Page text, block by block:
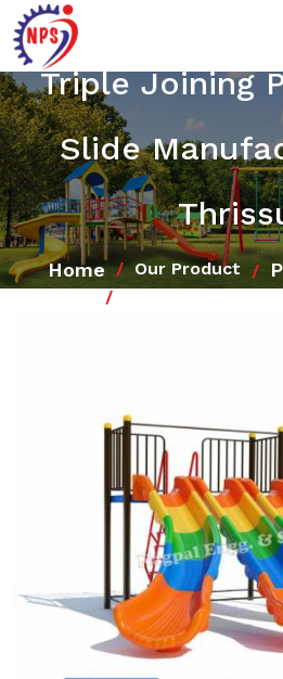
Triple Joining
Slide
Home Our Product